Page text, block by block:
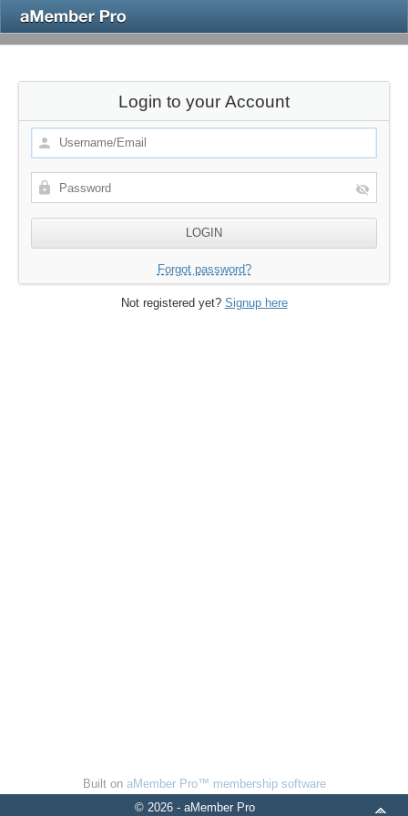
Login to your Account
Forgot password?
Not registered yet? Signup here
Built on aMember Pro™ membership software
© 2026 - aMember Pro